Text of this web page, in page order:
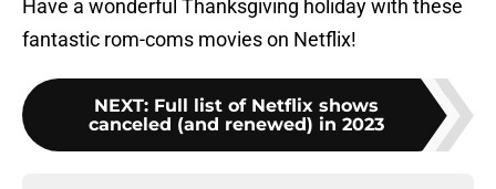
Have a wonderful Thanksgiving holiday with these
fantastic rom-coms movies on Netflix!
NEXT: Full list of Netflix shows
canceled (and renewed) in 2023